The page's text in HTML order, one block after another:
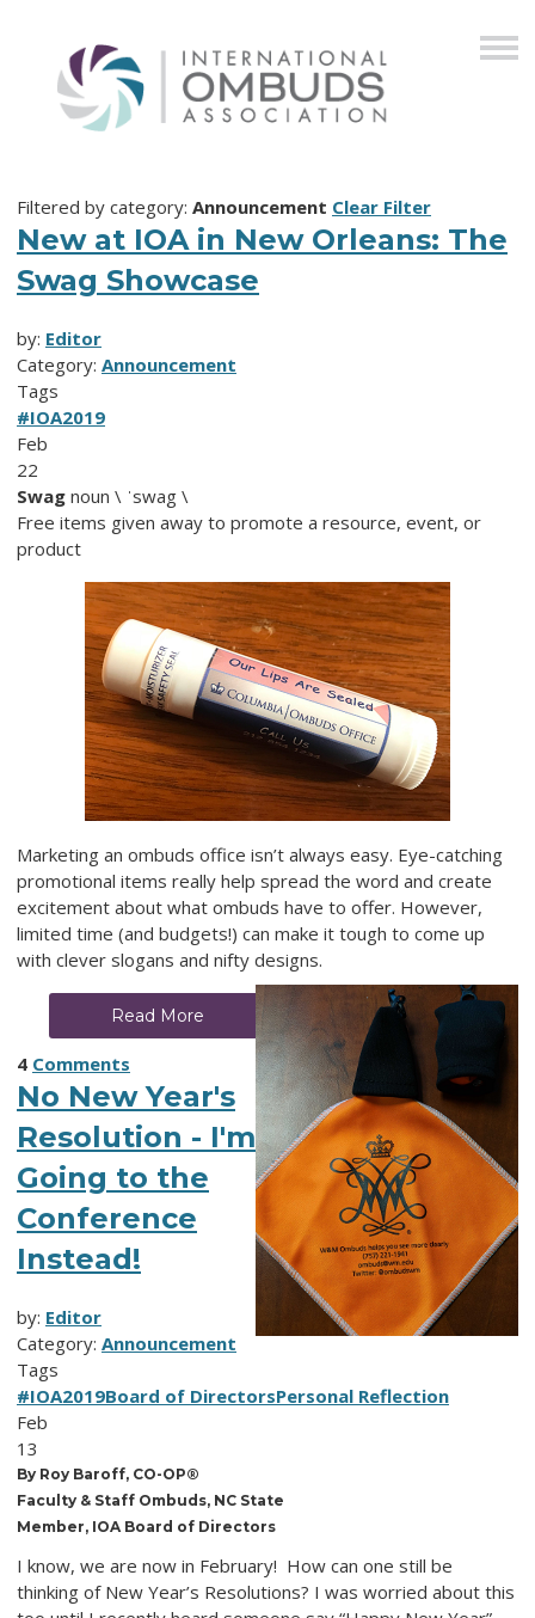
Filtered by category: Announcement Clear Filter
New at IOA in New Orleans: The
Swag Showcase
by: Editor
Category: Announcement
Tags
#IOA2019
Feb
22
Swag noun \ ˈswag \
Free items given away to promote a resource, event, or
product
Marketing an ombuds office isn’t always easy. Eye-catching
promotional items really help spread the word and create
excitement about what ombuds have to offer. However,
limited time (and budgets!) can make it tough to come up
with clever slogans and nifty designs.
Read More
4 Comments
No New Year's
Resolution - I'm
Going to the
Conference
Instead!
by: Editor
Category: Announcement
Tags
#IOA2019Board of DirectorsPersonal Reflection
Feb
13
By Roy Baroff, CO-OP®
Faculty & Staff Ombuds, NC State
Member, IOA Board of Directors
I know, we are now in February! How can one still be
thinking of New Year’s Resolutions? I was worried about this